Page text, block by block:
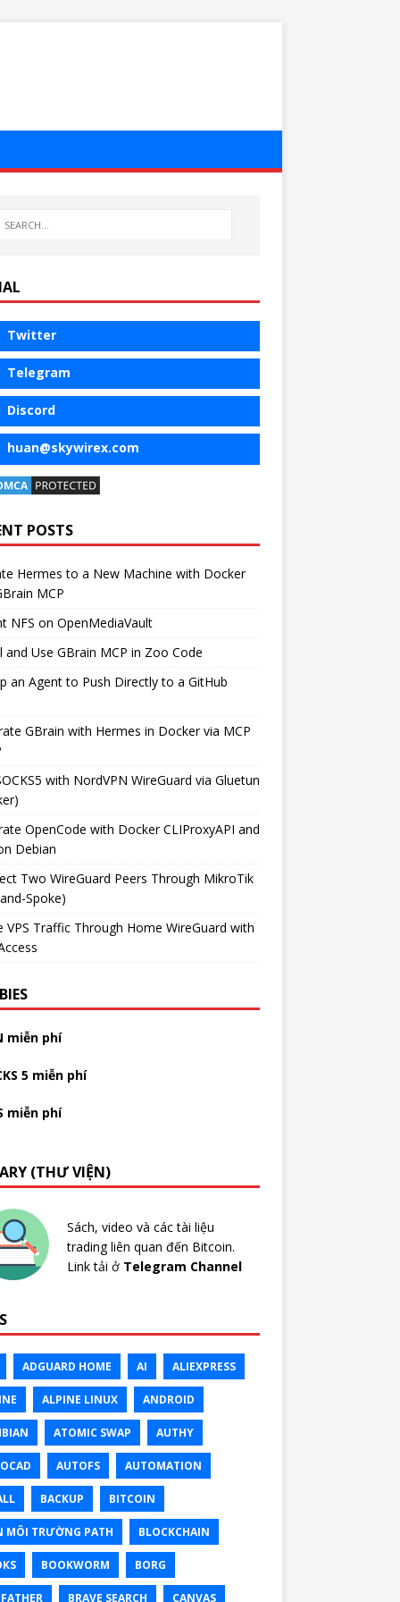
Twitter
Telegram
Discord
huan@skywirex.com
POSTS
Hermes to a New Machine with Docker
MCP
NFS on OpenMediaVault
and Use GBrain MCP in Zoo Code
an Agent to Push Directly to a GitHub
GBrain with Hermes in Docker via MCP
with NordVPN WireGuard via Gluetun
OpenCode with Docker CLIProxyAPI and
Debian
Two WireGuard Peers Through MikroTik
Spoke)
VPS Traffic Through Home WireGuard with
miễn phí
5 miễn phí
miễn phí
(THƯ VIỆN)
Sách, video và các tài liệu
trading liên quan đến Bitcoin.
Link tải ở Telegram Channel
ADGUARD HOME AI ALIEXPRESS
ALPINE LINUX ANDROID
ATOMIC SWAP AUTHY
AUTOFS AUTOMATION
BACKUP BITCOIN
MÔI TRƯỜNG PATH BLOCKCHAIN
BOOKWORM BORG
BRAVE SEARCH CANVAS